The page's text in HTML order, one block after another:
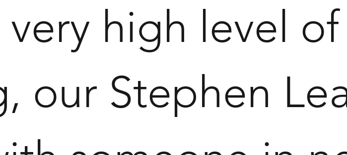
high level
our Stephen